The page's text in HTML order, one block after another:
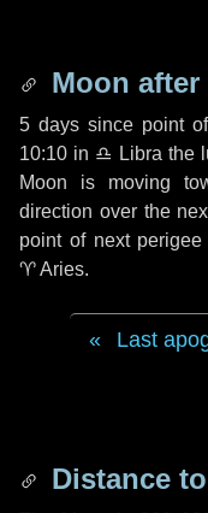
Moon after
5 days since point
10:10 in ♎ Libra the
Moon is moving
direction over the
point of next perigee
♈ Aries.
Last
Distance